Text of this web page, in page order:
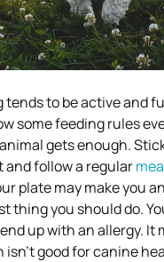
tends to be active and
some feeding rules
gets enough.
follow a regular
plate may make you
thing you should do.
up with an allergy. It
isn’t good for canine